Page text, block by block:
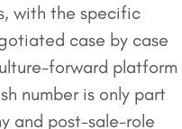
with the specific
case by case
forward platform
number is only part
and post-sale-role